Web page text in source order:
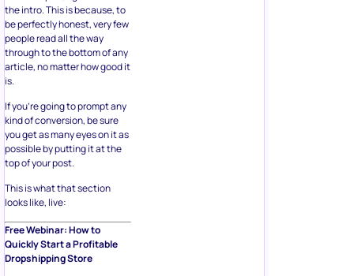
the intro. This is because, to
be perfectly honest, very few
people read all the way
through to the bottom of any
article, no matter how good it
is.
If you’re going to prompt any
kind of conversion, be sure
you get as many eyes on it as
possible by putting it at the
top of your post.
This is what that section
looks like, live:
Free Webinar: How to
Quickly Start a Profitable
Dropshipping Store